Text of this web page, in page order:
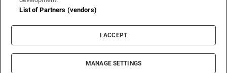
Terms & Conditions
Privacy Policy
Cookie Information
Cookie Settings
© 2026 The Irish Times DAC
List of Partners (vendors)
I ACCEPT
MANAGE SETTINGS